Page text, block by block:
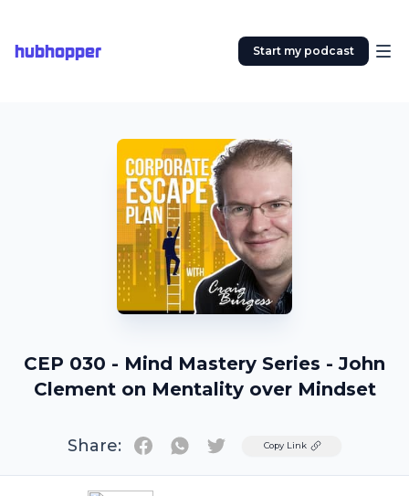
hubhopper Start my podcast
CEP 030 - Mind Mastery Series - John
Clement on Mentality over Mindset
Share: TwitterCopy Link